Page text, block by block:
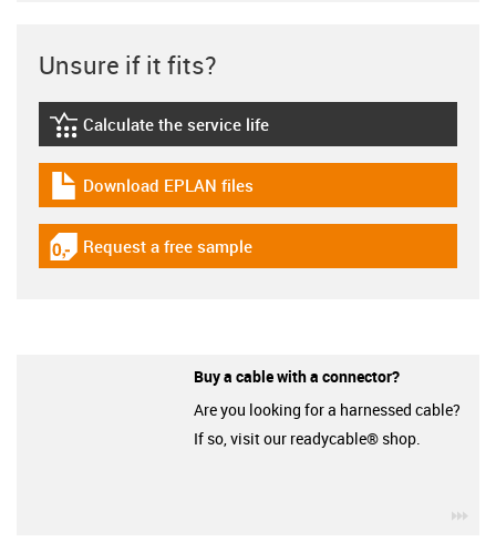
Unsure if it fits?
igus-icon-lebensdauerrechner
Calculate the service life
igus-icon-download-plan
Download EPLAN files
igus-icon-gratismuster
Request a free sample
Buy a cable with a connector?
Are you looking for a harnessed cable?
If so, visit our readycable® shop.